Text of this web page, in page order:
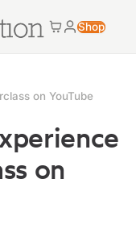
Cart
MyShop
on YouTube
on